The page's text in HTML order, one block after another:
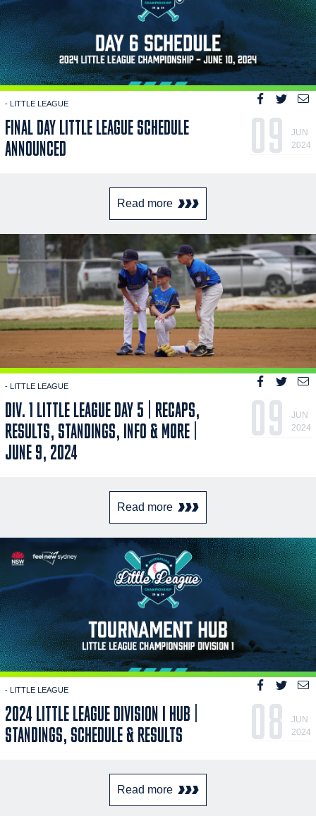
- LITTLE LEAGUE
FINAL DAY LITTLE LEAGUE SCHEDULE
ANNOUNCED
09
JUN
2024
Read more
- LITTLE LEAGUE
DIV. 1 LITTLE LEAGUE DAY 5 | RECAPS,
RESULTS, STANDINGS, INFO & MORE |
JUNE 9, 2024
09
JUN
2024
Read more
- LITTLE LEAGUE
2024 LITTLE LEAGUE DIVISION I HUB |
STANDINGS, SCHEDULE & RESULTS
08
JUN
2024
Read more